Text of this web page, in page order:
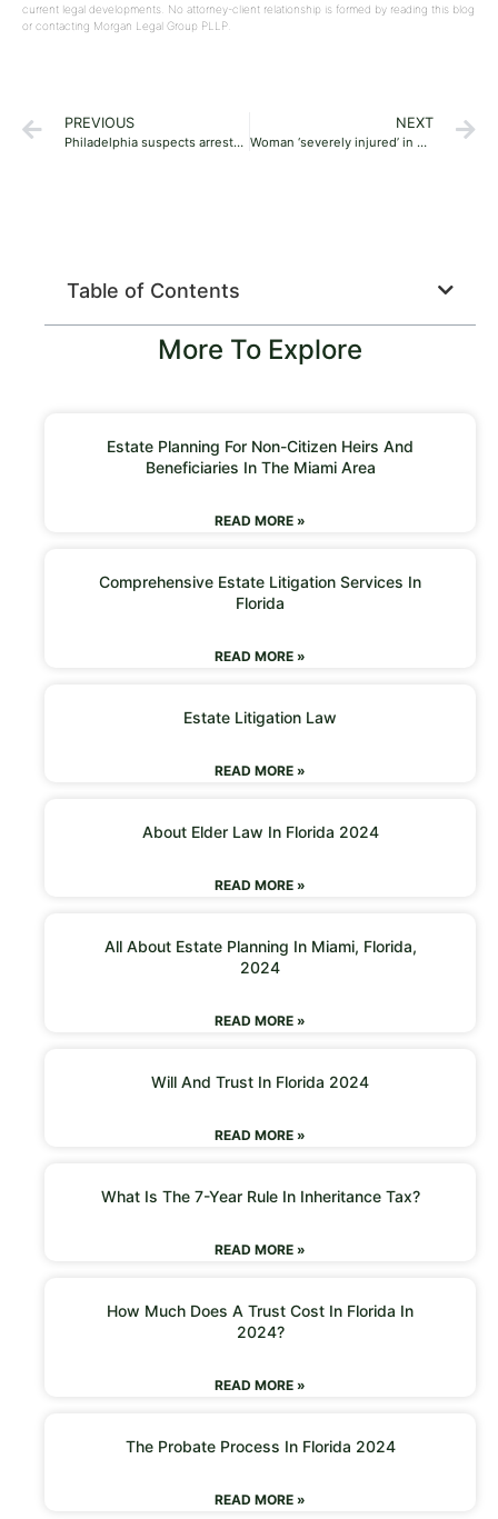
current legal developments. No attorney-client relationship is formed by reading this blog
or contacting Morgan Legal Group PLLP.
PREVIOUS
Philadelphia suspects arrested, accused of stealing from Sak’s Fifth Avenue stores in Virginia, Maryland
NEXT
Woman ‘severely injured’ in bison attack at North Dakota national park
Table of Contents
More To Explore
Estate Planning For Non-Citizen Heirs And
Beneficiaries In The Miami Area
READ MORE »
Comprehensive Estate Litigation Services In
Florida
READ MORE »
Estate Litigation Law
READ MORE »
About Elder Law In Florida 2024
READ MORE »
All About Estate Planning In Miami, Florida,
2024
READ MORE »
Will And Trust In Florida 2024
READ MORE »
What Is The 7-Year Rule In Inheritance Tax?
READ MORE »
How Much Does A Trust Cost In Florida In
2024?
READ MORE »
The Probate Process In Florida 2024
READ MORE »